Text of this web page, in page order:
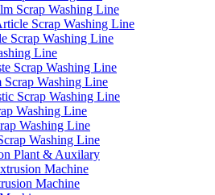
Scrap Washing Line
Scrap Washing Line
Scrap Washing Line
Line
Scrap Washing Line
Washing Line
Scrap Washing Line
Washing Line
Washing Line
Washing Line
Plant & Auxilary
Machine
Machine